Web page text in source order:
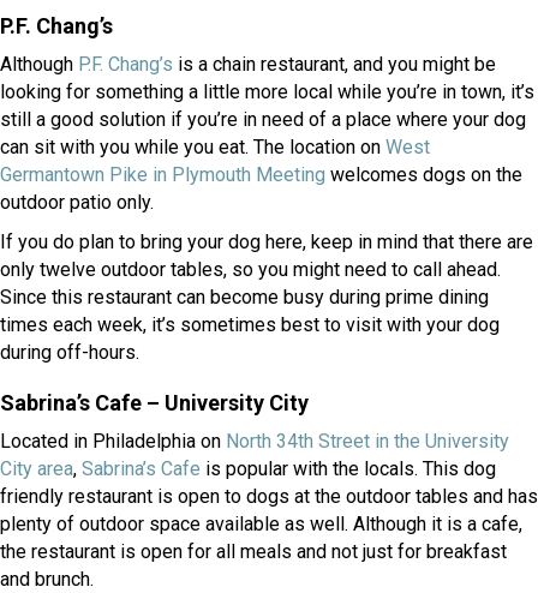
P.F. Chang’s
Although P.F. Chang’s (opens in a new window)
is a chain restaurant, and you might be
looking for something a little more local while you’re in town, it’s
still a good solution if you’re in need of a place where your dog
can sit with you while you eat. The location on West
Germantown Pike in Plymouth Meeting (opens in a new window)
welcomes dogs on the
outdoor patio only.
If you do plan to bring your dog here, keep in mind that there are
only twelve outdoor tables, so you might need to call ahead.
Since this restaurant can become busy during prime dining
times each week, it’s sometimes best to visit with your dog
during off-hours.
Sabrina’s Cafe – University City
Located in Philadelphia on North 34th Street in the University
City area(opens in a new window)
, Sabrina’s Cafe (opens in a new window)
is popular with the locals. This dog
friendly restaurant is open to dogs at the outdoor tables and has
plenty of outdoor space available as well. Although it is a cafe,
the restaurant is open for all meals and not just for breakfast
and brunch.